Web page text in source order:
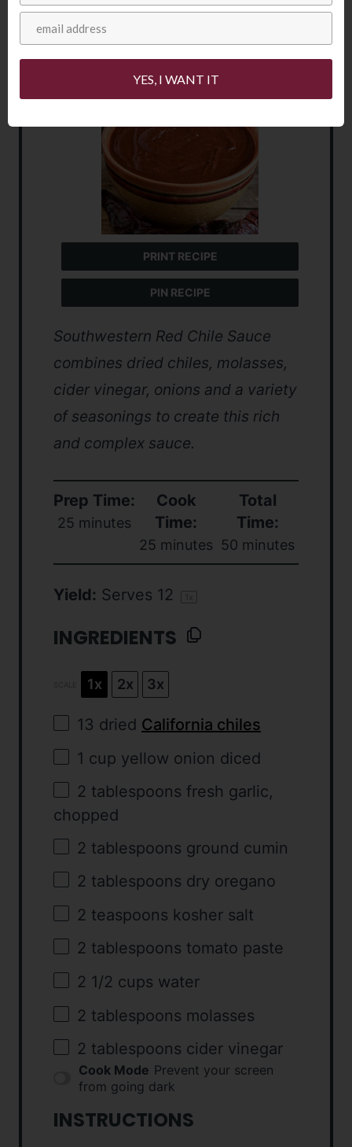
Southwestern
Red Chile Sauce
PRINT RECIPE
PIN RECIPE
Southwestern Red Chile Sauce
combines dried chiles, molasses,
cider vinegar, onions and a variety
of seasonings to create this rich
and complex sauce.
Prep Time:
25 minutes
Cook
Time:
25 minutes
Total
Time:
50 minutes
Yield: Serves 12
INGREDIENTS
1x 2x 3x
13 dried California chiles
1 cup yellow onion diced
2 tablespoons fresh garlic,
chopped
2 tablespoons ground cumin
2 tablespoons dry oregano
2 teaspoons kosher salt
2 tablespoons tomato paste
2 1/2 cups water
2 tablespoons molasses
2 tablespoons cider vinegar
Cook Mode Prevent your screen
from going dark
INSTRUCTIONS
YES, I WANT IT